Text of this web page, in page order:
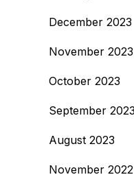
December 2023
November 2023
October 2023
September 2023
August 2023
November 2022